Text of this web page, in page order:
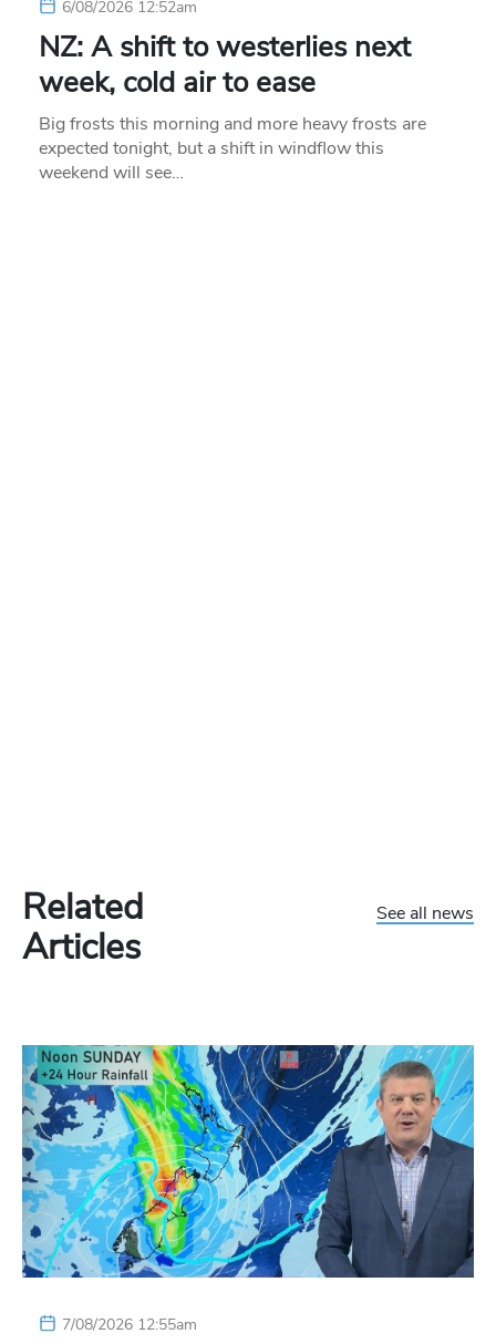
6/08/2026 12:52am
NZ: A shift to westerlies next
week, cold air to ease
Big frosts this morning and more heavy frosts are
expected tonight, but a shift in windflow this
weekend will see…
Related
Articles
See all news
7/08/2026 12:55am